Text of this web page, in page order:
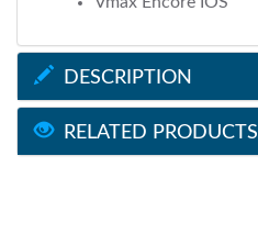
DESCRIPTION
RELATED PRODUCTS